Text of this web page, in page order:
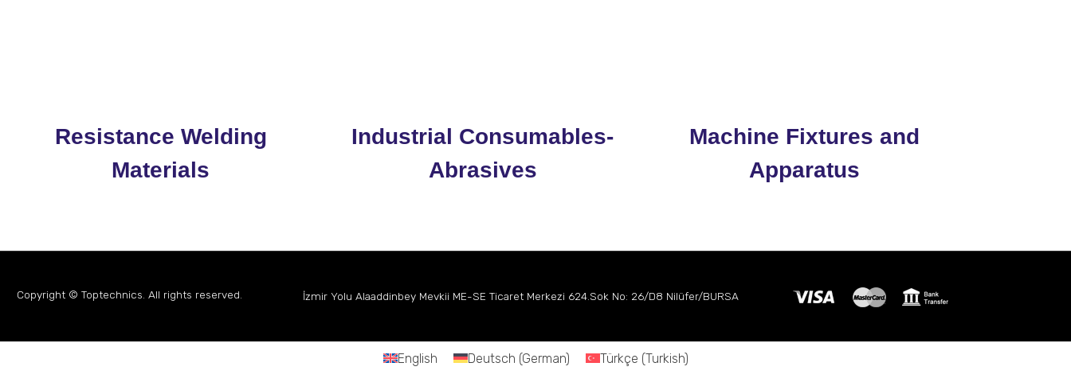
Resistance Welding
Materials
Industrial Consumables-
Abrasives
Machine Fixtures and
Apparatus
Copyright © Toptechnics. All rights reserved. İzmir Yolu Alaaddinbey Mevkii ME-SE Ticaret Merkezi 624.Sok No: 26/D8 Nilüfer/BURSA
English Deutsch (German) Türkçe (Turkish)